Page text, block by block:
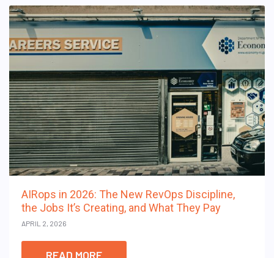
AIRops in 2026: The New RevOps Discipline,
the Jobs It’s Creating, and What They Pay
APRIL 2, 2026
READ MORE